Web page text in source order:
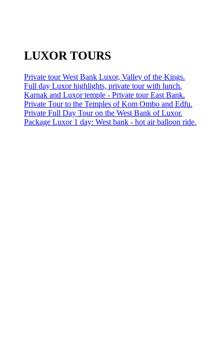
LUXOR TOURS
Private tour West Bank Luxor, Valley of the Kings.
Full day Luxor highlights, private tour with lunch.
Karnak and Luxor temple - Private tour East Bank.
Private Tour to the Temples of Kom Ombo and Edfu.
Private Full Day Tour on the West Bank of Luxor.
Package Luxor 1 day: West bank - hot air balloon ride.